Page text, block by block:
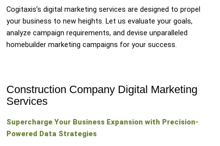
Cogitaxis’s digital marketing services are designed to propel
your business to new heights. Let us evaluate your goals,
analyze campaign requirements, and devise unparalleled
homebuilder marketing campaigns for your success.
Construction Company Digital Marketing
Services
Supercharge Your Business Expansion with Precision-
Powered Data Strategies